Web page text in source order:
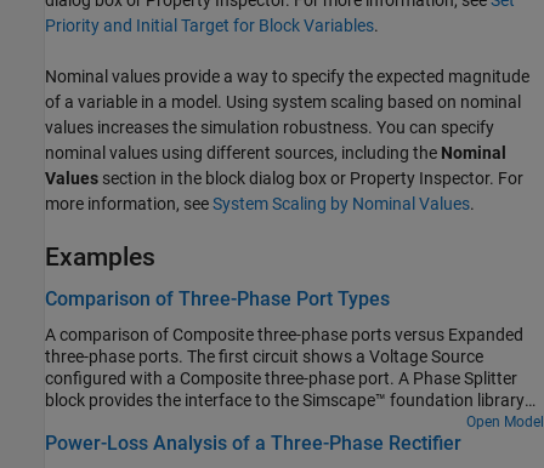
Priority and Initial Target for Block Variables.
Nominal values provide a way to specify the expected magnitude
of a variable in a model. Using system scaling based on nominal
values increases the simulation robustness. You can specify
nominal values using different sources, including the Nominal
Values section in the block dialog box or Property Inspector. For
more information, seeSystem Scaling by Nominal Values.
Examples
Comparison of Three-Phase Port Types
A comparison of Composite three-phase ports versus Expanded
three-phase ports. The first circuit shows a Voltage Source
configured with a Composite three-phase port. A Phase Splitter
block provides the interface to the Simscape™ foundation library
electrical elements. The second circuit shows a Voltage Source
configured with an Expanded three-phase port which can connect
Open Model
Power-Loss Analysis of a Three-Phase Rectifier